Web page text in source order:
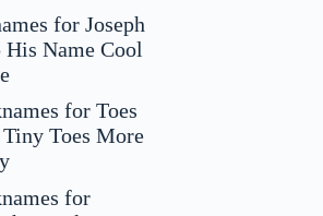
for Joseph
His Name Cool
for Toes
Toes More
for